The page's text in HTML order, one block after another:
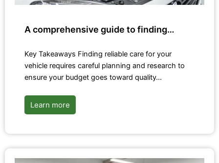
A comprehensive guide to finding…
Key Takeaways Finding reliable care for your
vehicle requires careful planning and research to
ensure your budget goes toward quality…
Learn more